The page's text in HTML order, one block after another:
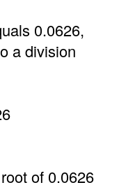
0.0626,
a division
of 0.0626